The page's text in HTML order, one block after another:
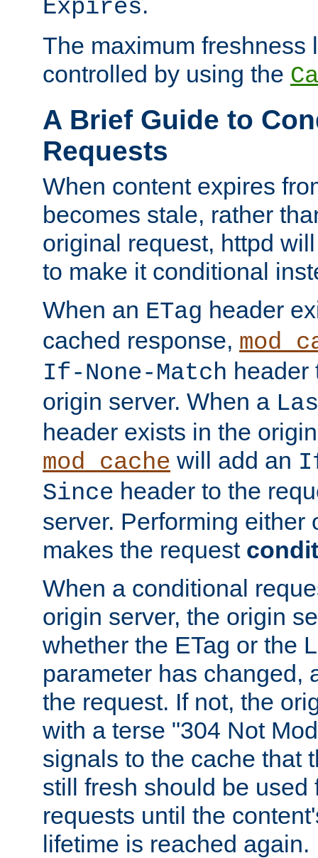
Expires
The maximum freshness
controlled by using the
A Brief Guide to
Requests
When content expires
becomes stale, rather
original request, httpd
to make it conditional
When an ETag header
cached response,
If-None-Match header
origin server. When a
header exists in the
mod_cache will add an
Since header to the
server. Performing either
makes the request
When a conditional
origin server, the origin
whether the ETag or the
parameter has changed,
the request. If not, the
with a terse "304 Not
signals to the cache that
still fresh should be used
requests until the
lifetime is reached again.